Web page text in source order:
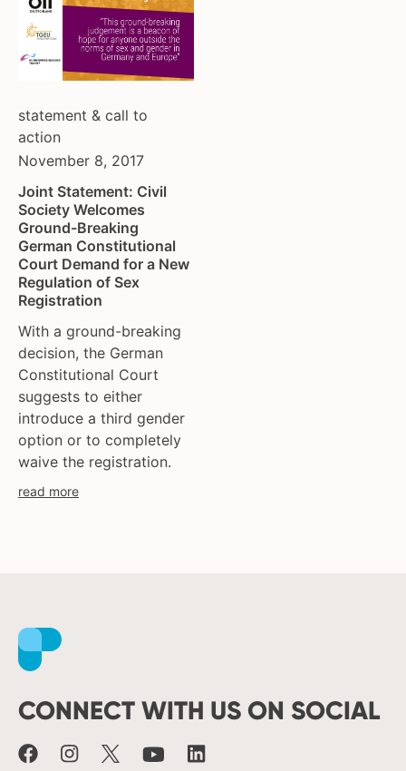
statement & call to
action
November 8, 2017
Joint Statement: Civil
Society Welcomes
Ground-Breaking
German Constitutional
Court Demand for a New
Regulation of Sex
Registration
With a ground-breaking
decision, the German
Constitutional Court
suggests to either
introduce a third gender
option or to completely
waive the registration.
read more
CONNECT WITH US ON SOCIAL
Facebook
Instagram
Youtube
LinkedIn